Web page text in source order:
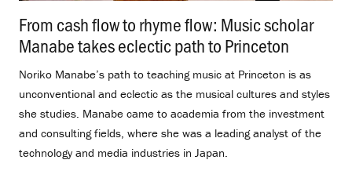
From cash flow to rhyme flow: Music scholar
Manabe takes eclectic path to Princeton
Noriko Manabe’s path to teaching music at Princeton is as
unconventional and eclectic as the musical cultures and styles
she studies. Manabe came to academia from the investment
and consulting fields, where she was a leading analyst of the
technology and media industries in Japan.